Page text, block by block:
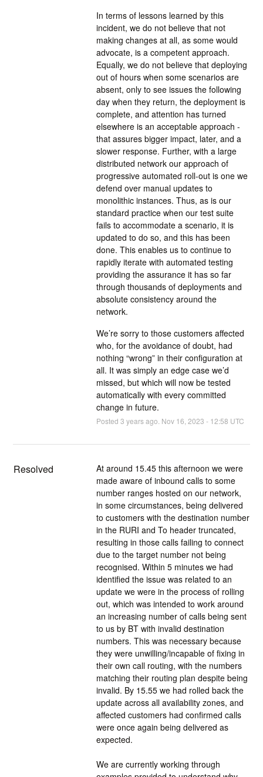
In terms of lessons learned by this
incident, we do not believe that not
making changes at all, as some would
advocate, is a competent approach.
Equally, we do not believe that deploying
out of hours when some scenarios are
absent, only to see issues the following
day when they return, the deployment is
complete, and attention has turned
elsewhere is an acceptable approach -
that assures bigger impact, later, and a
slower response. Further, with a large
distributed network our approach of
progressive automated roll-out is one we
defend over manual updates to
monolithic instances. Thus, as is our
standard practice when our test suite
fails to accommodate a scenario, it is
updated to do so, and this has been
done. This enables us to continue to
rapidly iterate with automated testing
providing the assurance it has so far
through thousands of deployments and
absolute consistency around the
network.
We’re sorry to those customers affected
who, for the avoidance of doubt, had
nothing “wrong” in their configuration at
all. It was simply an edge case we’d
missed, but which will now be tested
automatically with every committed
change in future.
Posted 3 years ago. Nov 16 2023 - 12:58 UTC
Resolved
At around 15.45 this afternoon we were
made aware of inbound calls to some
number ranges hosted on our network,
in some circumstances, being delivered
to customers with the destination number
in the RURI and To header truncated,
resulting in those calls failing to connect
due to the target number not being
recognised. Within 5 minutes we had
identified the issue was related to an
update we were in the process of rolling
out, which was intended to work around
an increasing number of calls being sent
to us by BT with invalid destination
numbers. This was necessary because
they were unwilling/incapable of fixing in
their own call routing, with the numbers
matching their routing plan despite being
invalid. By 15.55 we had rolled back the
update across all availability zones, and
affected customers had confirmed calls
were once again being delivered as
expected.
We are currently working through